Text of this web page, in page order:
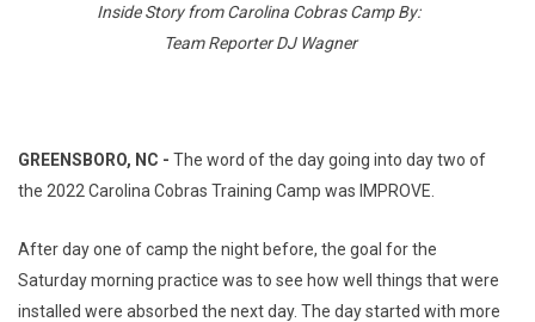
Inside Story from Carolina Cobras Camp By:
Team Reporter DJ Wagner
GREENSBORO, NC - The word of the day going into day two of
the 2022 Carolina Cobras Training Camp was IMPROVE.
After day one of camp the night before, the goal for the
Saturday morning practice was to see how well things that were
installed were absorbed the next day. The day started with more